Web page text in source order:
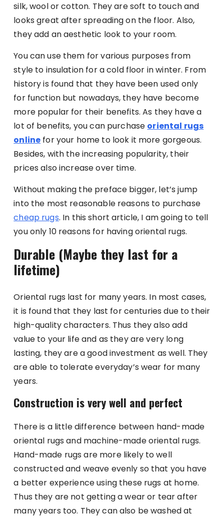
silk, wool or cotton. They are soft to touch and
looks great after spreading on the floor. Also,
they add an aesthetic look to your room.
You can use them for various purposes from
style to insulation for a cold floor in winter. From
history is found that they have been used only
for function but nowadays, they have become
more popular for their benefits. As they have a
lot of benefits, you can purchase oriental rugs
online for your home to look it more gorgeous.
Besides, with the increasing popularity, their
prices also increase over time.
Without making the preface bigger, let’s jump
into the most reasonable reasons to purchase
cheap rugs. In this short article, I am going to tell
you only 10 reasons for having oriental rugs.
Durable (Maybe they last for a
lifetime)
Oriental rugs last for many years. In most cases,
it is found that they last for centuries due to their
high-quality characters. Thus they also add
value to your life and as they are very long
lasting, they are a good investment as well. They
are able to tolerate everyday’s wear for many
years.
Construction is very well and perfect
There is a little difference between hand-made
oriental rugs and machine-made oriental rugs.
Hand-made rugs are more likely to well
constructed and weave evenly so that you have
a better experience using these rugs at home.
Thus they are not getting a wear or tear after
many years too. They can also be washed at